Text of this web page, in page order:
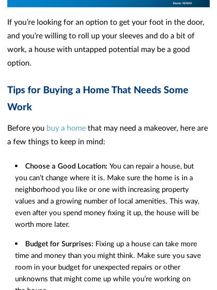
If you’re looking for an option to get your foot in the door,
and you’re willing to roll up your sleeves and do a bit of
work, a house with untapped potential may be a good
option.
Tips for Buying a Home That Needs Some
Work
Before you buy a home that may need a makeover, here are
a few things to keep in mind:
Choose a Good Location: You can repair a house, but
you can’t change where it is. Make sure the home is in a
neighborhood you like or one with increasing property
values and a growing number of local amenities. This way,
even after you spend money fixing it up, the house will be
worth more later.
Budget for Surprises: Fixing up a house can take more
time and money than you might think. Make sure you save
room in your budget for unexpected repairs or other
unknowns that might come up while you’re working on